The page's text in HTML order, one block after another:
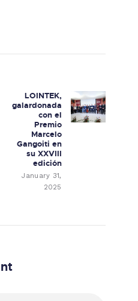
Next post:
LOINTEK,
galardonada
con el
Premio
Marcelo
Gangoiti en
su XXVIII
edición
January 31,
2025